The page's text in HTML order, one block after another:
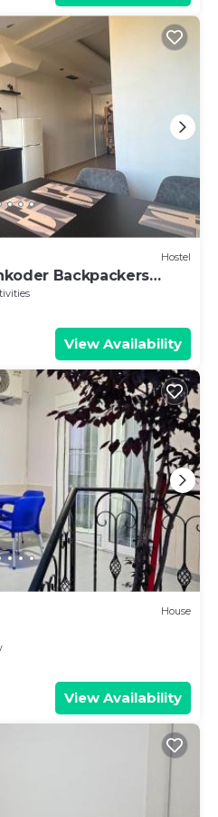
Hostel
Backpackers
View Availability
House
View Availability